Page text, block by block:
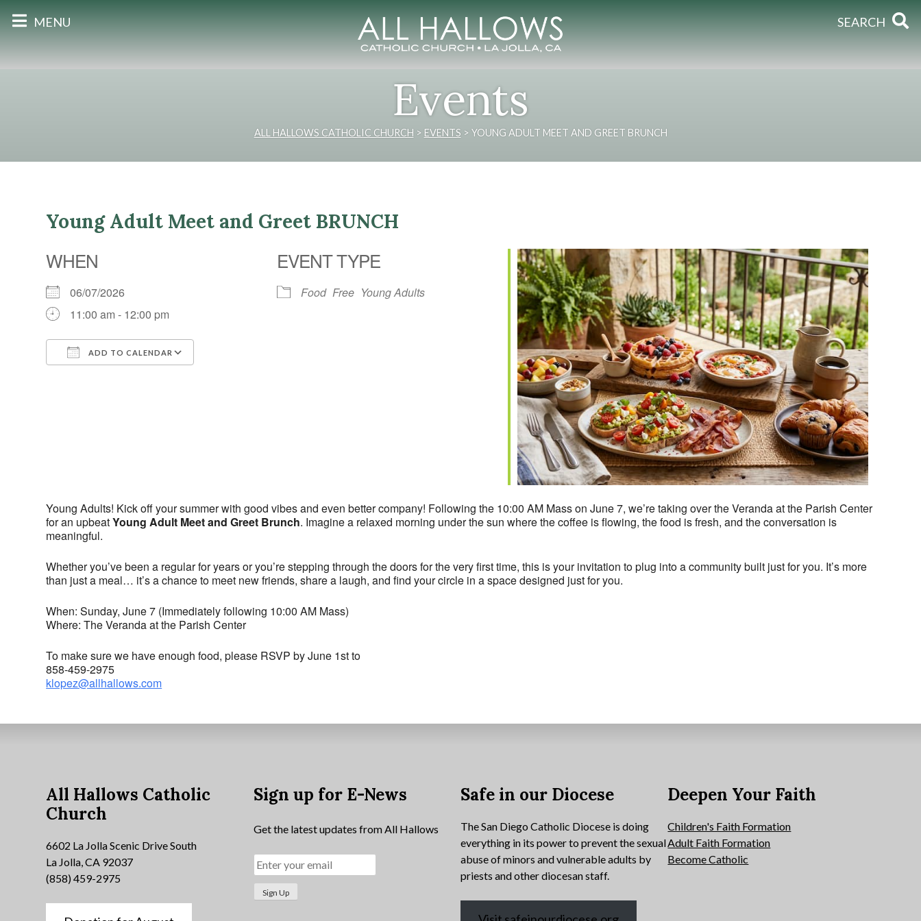
MENU SEARCH
Events
ALL HALLOWS CATHOLIC CHURCH > EVENTS > YOUNG ADULT MEET AND GREET BRUNCH
Young Adult Meet and Greet BRUNCH
WHEN
06/07/2026
11:00 am - 12:00 pm
ADD TO CALENDAR
Office 365 Outlook Live
EVENT TYPE
Food Free Young Adults
Young Adults! Kick off your summer with good vibes and even better company! Following the 10:00 AM Mass on June 7, we’re taking over the Veranda at the Parish Center
for an upbeatYoung Adult Meet and Greet Brunch. Imagine a relaxed morning under the sun where the coffee is flowing, the food is fresh, and the conversation is
meaningful.
Whether you’ve been a regular for years or you’re stepping through the doors for the very first time, this is your invitation to plug into a community built just for you. It’s more
than just a meal… it’s a chance to meet new friends, share a laugh, and find your circle in a space designed just for you.
When: Sunday, June 7 (Immediately following 10:00 AM Mass)
Where: The Veranda at the Parish Center
To make sure we have enough food, please RSVP by June 1st to
858-459-2975
klopez@allhallows.com
All Hallows Catholic
Church
6602 La Jolla Scenic Drive South
La Jolla, CA 92037
(858) 459-2975
Sign up for E-News
Get the latest updates from All Hallows
Safe in our Diocese
The San Diego Catholic Diocese is doing
everything in its power to prevent the sexual
abuse of minors and vulnerable adults by
priests and other diocesan staff.
Deepen Your Faith
Children's Faith Formation
Adult Faith Formation
Become Catholic